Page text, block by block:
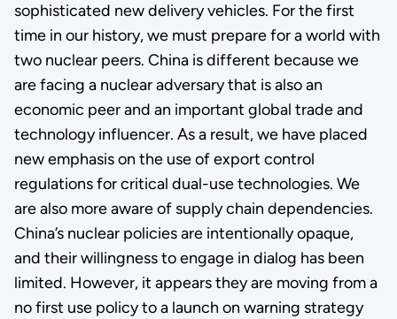
sophisticated new delivery vehicles. For the first
time in our history, we must prepare for a world with
two nuclear peers. China is different because we
are facing a nuclear adversary that is also an
economic peer and an important global trade and
technology influencer. As a result, we have placed
new emphasis on the use of export control
regulations for critical dual-use technologies. We
are also more aware of supply chain dependencies.
China’s nuclear policies are intentionally opaque,
and their willingness to engage in dialog has been
limited. However, it appears they are moving from a
no first use policy to a launch on warning strategy